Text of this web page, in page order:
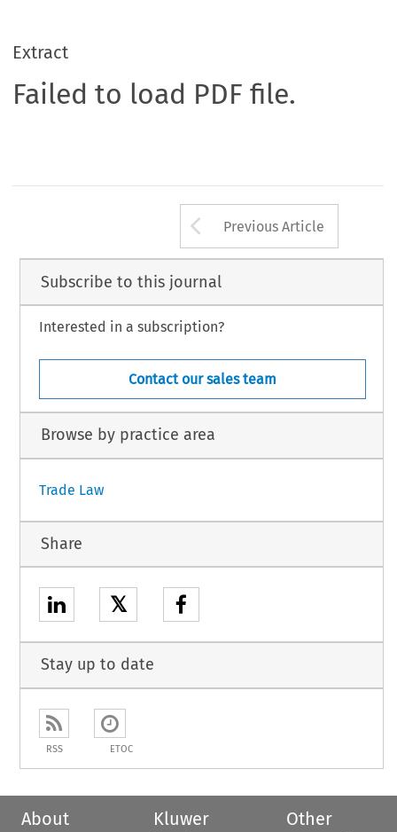
Extract
Failed to load PDF file.
Arrow button
Previous Article
Subscribe to this journal
Interested in a subscription?
Contact our sales team
Browse by practice area
Trade Law
Share
𝕏
Stay up to date
RSS ETOC
About
Kluwer
Other